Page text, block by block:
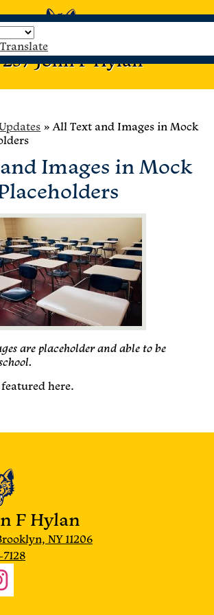
257 John F Hylan
Center
Translate
» All Text and Images in Mock
Images in Mock
are placeholder and able to be
here.
F Hylan
NY 11206